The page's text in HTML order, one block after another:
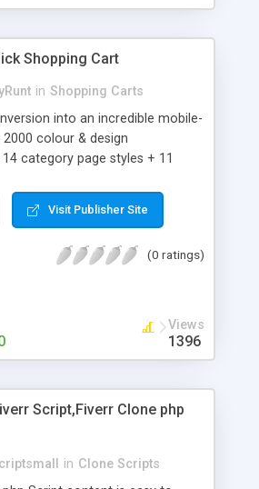
Shopping Cart
in Shopping Carts
into an incredible mobile-
colour & design
category page styles + 11
your logo and product images
+ Product details, including
images + Add categories &
Express, Paypal Payments
+ Real-time shpping
FEDEX and USPS + Create your
rates + Featured products in
+ Search engine friendly URLs
Visit Publisher Site
(0 ratings)
Views
1396
Script,Fiverr Clone php
in Clone Scripts